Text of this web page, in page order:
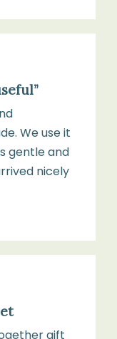
We use it
gentle and
nicely
gift